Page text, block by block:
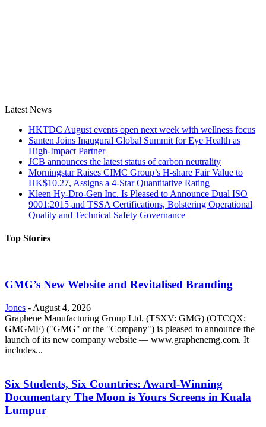
Latest News
HKTDC August events open next week with wellness focus
Santen Joins Inaugural Global Summit for Eye Health as
High-Impact Partner
JCB announces the latest status of carbon neutrality
Morningstar Raises CIMC Group’s H-share Fair Value to
HK$10.27, Assigns a 4-Star Quantitative Rating
Kleen Hy-Dro-Gen Inc. Is Pleased to Announce Dual ISO
9001:2015 and TSSA Certifications, Bolstering Operational
Quality and Technical Safety Governance
Top Stories
GMG’s New Website and Revitalised Branding
Jones - August 4, 2026
Graphene Manufacturing Group Ltd. (TSXV: GMG) (OTCQX:
GMGMF) ("GMG" or the "Company") is pleased to announce the
launch of its new company website — www.graphenemg.com. It
includes...
Six Students, Six Countries: Award-Winning
Documentary The Moon is Yours Screens in Kuala
Lumpur